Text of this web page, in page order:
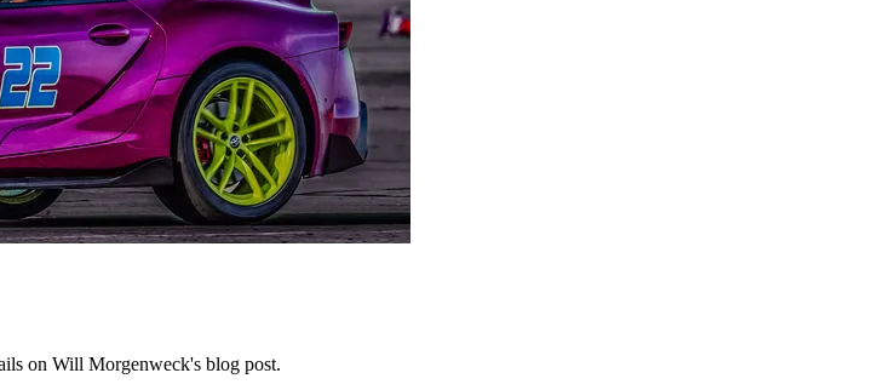
on Will Morgenweck's blog post.